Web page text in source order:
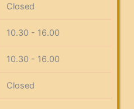
Closed
10.30 - 16.00
10.30 - 16.00
Closed